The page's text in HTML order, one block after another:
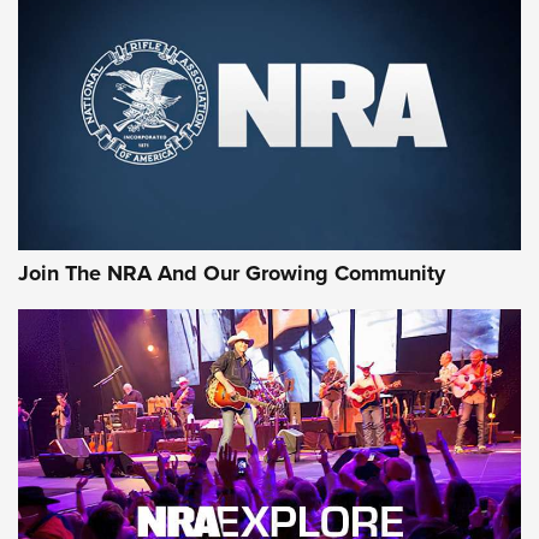
Join The NRA And Our Growing Community